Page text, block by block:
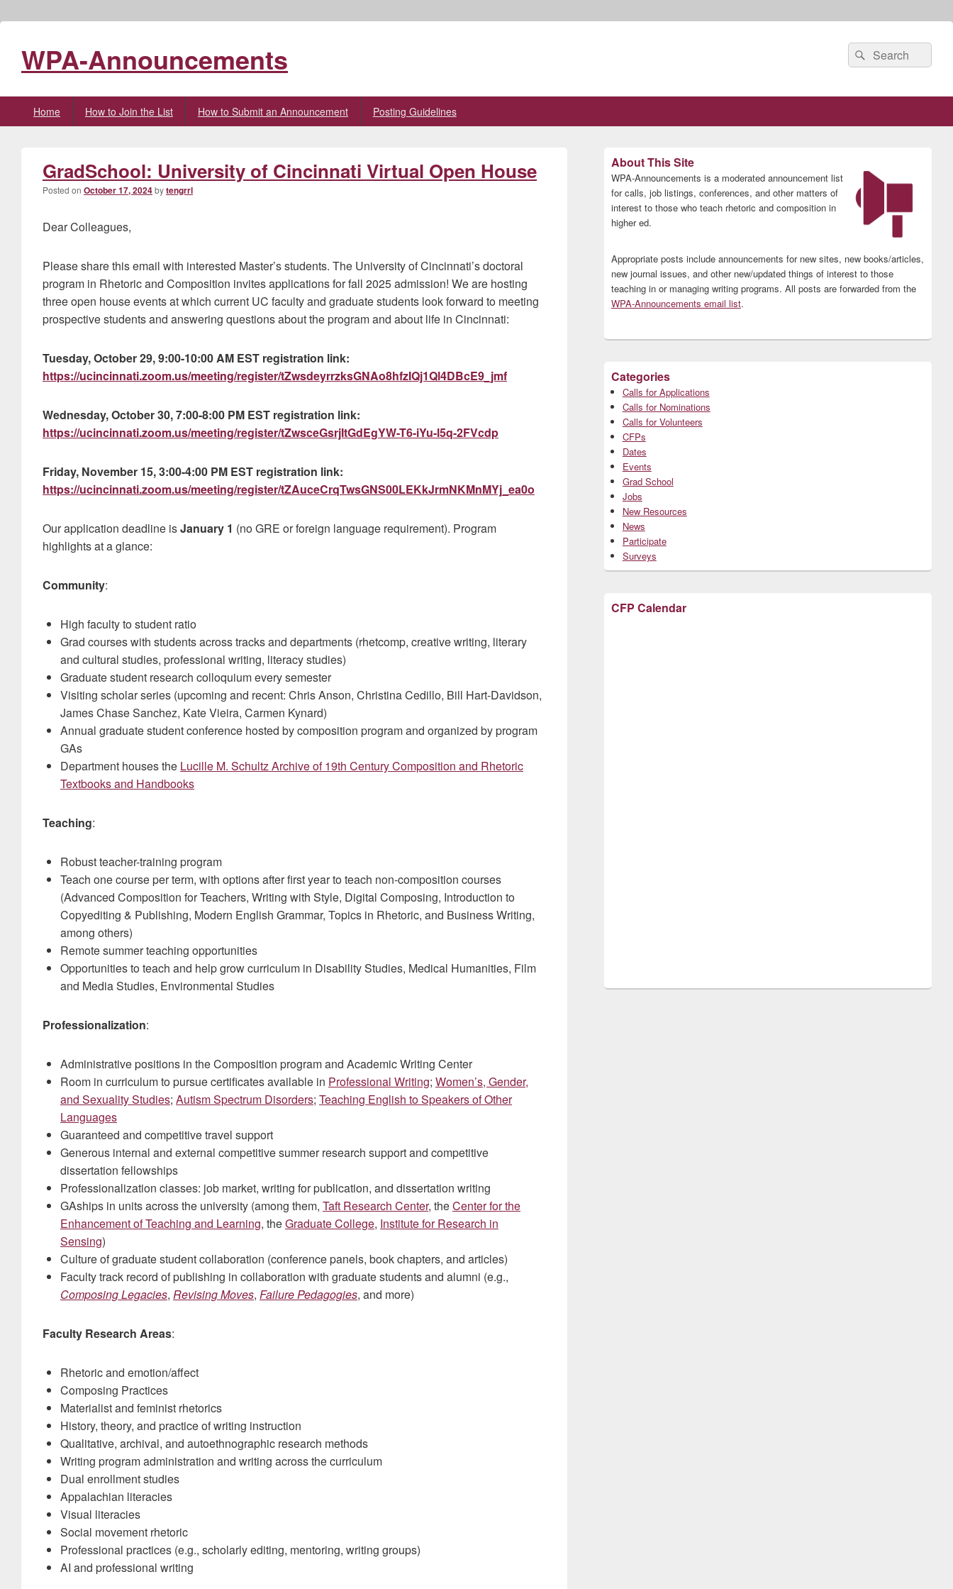
WPA-Announcements
Search
for:
Search
Home How to Join the List How to Submit an Announcement Posting Guidelines
GradSchool: University of Cincinnati Virtual Open House
Posted on October 17, 2024bytengrrl
Dear Colleagues,
Please share this email with interested Master’s students. The University of Cincinnati’s doctoral
program in Rhetoric and Composition invites applications for fall 2025 admission! We are hosting
three open house events at which current UC faculty and graduate students look forward to meeting
prospective students and answering questions about the program and about life in Cincinnati:
Tuesday, October 29, 9:00-10:00 AM EST registration link:
https://ucincinnati.zoom.us/meeting/register/tZwsdeyrrzksGNAo8hfzIQj1Ql4DBcE9_jmf
Wednesday, October 30, 7:00-8:00 PM EST registration link:
https://ucincinnati.zoom.us/meeting/register/tZwsceGsrjItGdEgYW-T6-iYu-l5q-2FVcdp
Friday, November 15, 3:00-4:00 PM EST registration link:
https://ucincinnati.zoom.us/meeting/register/tZAuceCrqTwsGNS00LEKkJrmNKMnMYj_ea0o
Our application deadline isJanuary 1 (no GRE or foreign language requirement). Program
highlights at a glance:
Community:
High faculty to student ratio
Grad courses with students across tracks and departments (rhetcomp, creative writing, literary
and cultural studies, professional writing, literacy studies)
Graduate student research colloquium every semester
Visiting scholar series (upcoming and recent: Chris Anson, Christina Cedillo, Bill Hart-Davidson,
James Chase Sanchez, Kate Vieira, Carmen Kynard)
Annual graduate student conference hosted by composition program and organized by program
GAs
Department houses the Lucille M. Schultz Archive of 19th Century Composition and Rhetoric
Textbooks and Handbooks
Teaching:
Robust teacher-training program
Teach one course per term, with options after first year to teach non-composition courses
(Advanced Composition for Teachers, Writing with Style, Digital Composing, Introduction to
Copyediting & Publishing, Modern English Grammar, Topics in Rhetoric, and Business Writing,
among others)
Remote summer teaching opportunities
Opportunities to teach and help grow curriculum in Disability Studies, Medical Humanities, Film
and Media Studies, Environmental Studies
Professionalization:
Administrative positions in the Composition program and Academic Writing Center
Room in curriculum to pursue certificates available in Professional Writing; Women’s, Gender,
and Sexuality Studies; Autism Spectrum Disorders; Teaching English to Speakers of Other
Languages
Guaranteed and competitive travel support
Generous internal and external competitive summer research support and competitive
dissertation fellowships
Professionalization classes: job market, writing for publication, and dissertation writing
GAships in units across the university (among them, Taft Research Center, theCenter for the
Enhancement of Teaching and Learning, theGraduate College, Institute for Research in
Sensing)
Culture of graduate student collaboration (conference panels, book chapters, and articles)
Faculty track record of publishing in collaboration with graduate students and alumni (e.g.,
Composing Legacies, Revising Moves, Failure Pedagogies, and more)
Faculty Research Areas:
Rhetoric and emotion/affect
Composing Practices
Materialist and feminist rhetorics
History, theory, and practice of writing instruction
Qualitative, archival, and autoethnographic research methods
Writing program administration and writing across the curriculum
Dual enrollment studies
Appalachian literacies
Visual literacies
Social movement rhetoric
Professional practices (e.g., scholarly editing, mentoring, writing groups)
AI and professional writing
Sidebar
Widget
Area
About This Site
WPA-Announcements is a moderated announcement list
for calls, job listings, conferences, and other matters of
interest to those who teach rhetoric and composition in
higher ed.
Appropriate posts include announcements for new sites, new books/articles,
new journal issues, and other new/updated things of interest to those
teaching in or managing writing programs. All posts are forwarded from the
WPA-Announcements email list.
Categories
Calls for Applications
Calls for Nominations
Calls for Volunteers
CFPs
Dates
Events
Grad School
Jobs
New Resources
News
Participate
Surveys
CFP Calendar